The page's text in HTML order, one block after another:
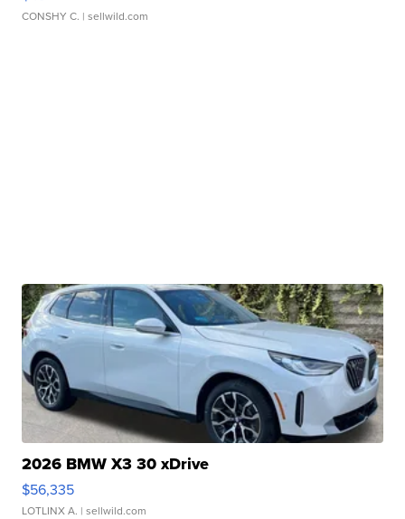
CONSHY C. | sellwild.com
2026 BMW X3 30 xDrive
$56,335
LOTLINX A. | sellwild.com